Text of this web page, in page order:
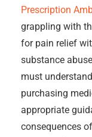
Prescription
grappling with
for pain relief
substance
must
purchasing
appropriate
consequences